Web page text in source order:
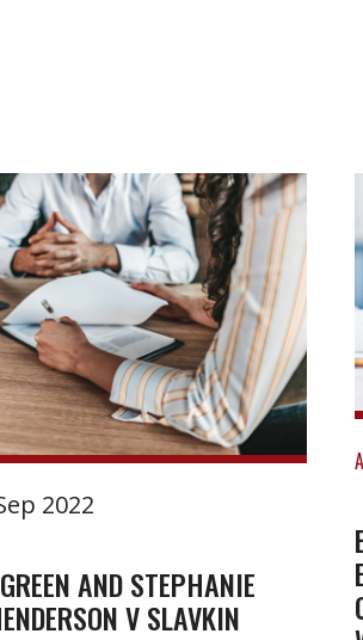
2022
AND STEPHANIE
V SLAVKIN